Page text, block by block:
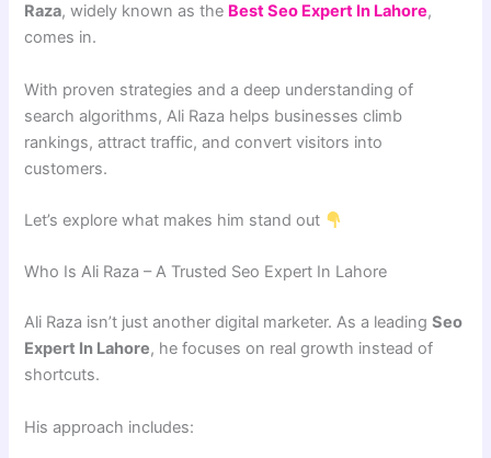
Raza, widely known as the Best Seo Expert In Lahore,
comes in.
With proven strategies and a deep understanding of
search algorithms, Ali Raza helps businesses climb
rankings, attract traffic, and convert visitors into
customers.
Let’s explore what makes him stand out
Who Is Ali Raza – A Trusted Seo Expert In Lahore
Ali Raza isn’t just another digital marketer. As a leadingSeo
Expert In Lahore, he focuses on real growth instead of
shortcuts.
His approach includes: